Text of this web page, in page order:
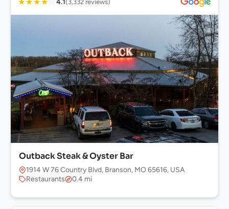
4.1(3,332 reviews)
Outback Steak & Oyster Bar
1914 W 76 Country Blvd, Branson, MO 65616, USA
Restaurants
0.4 mi